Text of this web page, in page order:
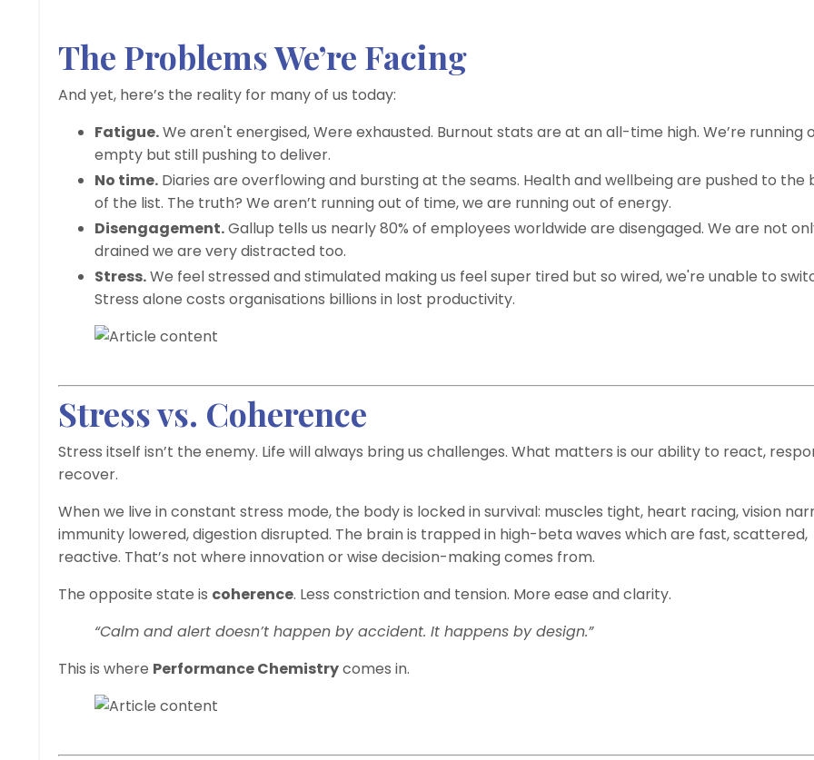
The Problems We’re Facing
And yet, here’s the reality for many of us today:
Fatigue.We aren't energised, Were exhausted. Burnout stats are at an all-time high. We’re running
empty but still pushing to deliver.
No time. Diaries are overflowing and bursting at the seams. Health and wellbeing are pushed to
of the list. The truth? We aren’t running out of time, we are running out of energy.
Disengagement.Gallup tells us nearly 80% of employees worldwide are disengaged. We are not
drained we are very distracted too.
Stress.We feel stressed and stimulated making us feel super tired but so wired, we're unable to
Stress alone costs organisations billions in lost productivity.
Stress vs. Coherence
Stress itself isn’t the enemy. Life will always bring us challenges. What matters is our ability to react,
recover.
When we live in constant stress mode, the body is locked in survival: muscles tight, heart racing, vision
immunity lowered, digestion disrupted. The brain is trapped in high-beta waves which are fast, scattered,
reactive. That’s not where innovation or wise decision-making comes from.
The opposite state is coherence. Less constriction and tension. More ease and clarity.
“Calm and alert doesn’t happen by accident. It happens by design.”
This is where Performance Chemistrycomes in.